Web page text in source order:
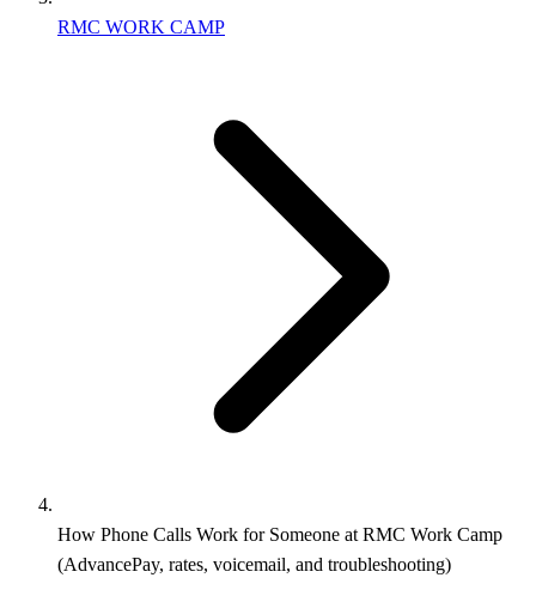
RMC WORK CAMP
How Phone Calls Work for Someone at RMC Work Camp
(AdvancePay, rates, voicemail, and troubleshooting)